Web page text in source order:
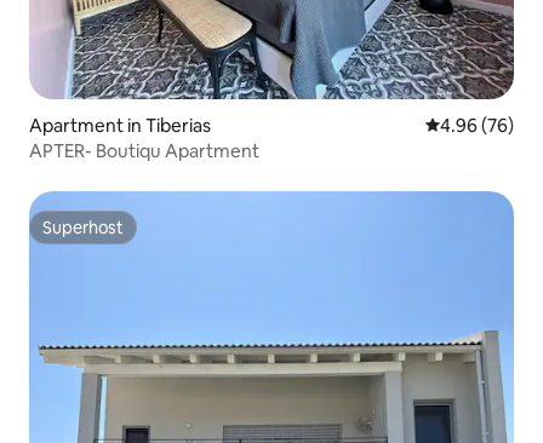
Apartment in Tiberias 4.96 out of 5
4.96 (76)
APTER- Boutiqu Apartment
Superhost
Superhost